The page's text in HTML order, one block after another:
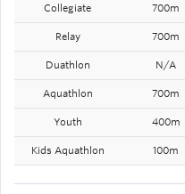
Collegiate 700m
Relay 700m
Duathlon N/A
Aquathlon 700m
Youth 400m
Kids Aquathlon 100m